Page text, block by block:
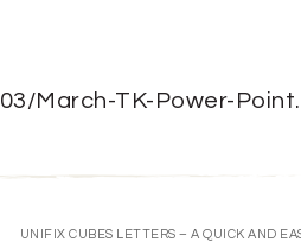
March-TK-Power-
UNIFIX CUBES LETTERS – A QUICK AND